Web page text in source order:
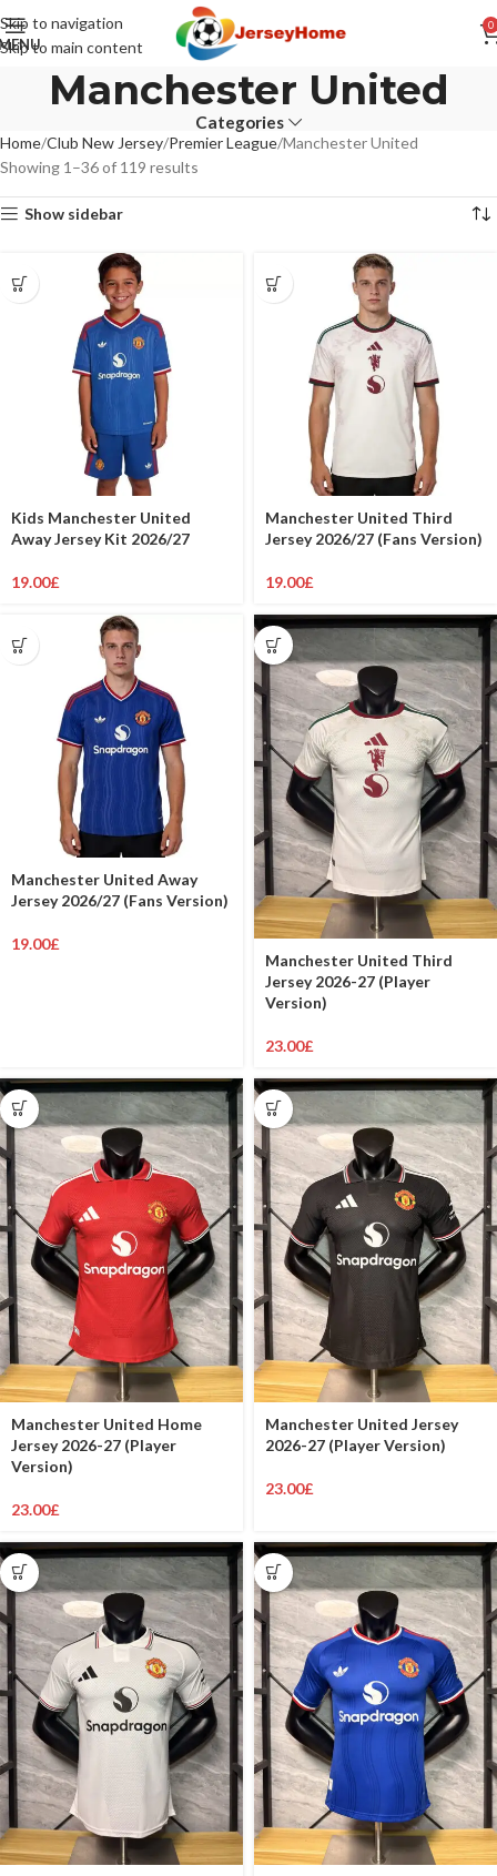
Skip to navigation
Skip to main content
0
Manchester United
Categories
Home Club New Jersey Premier League Manchester United
Showing 1–36 of 119 results
Show sidebar
Kids Manchester United
Away Jersey Kit 2026/27
19.00£
Manchester United Third
Jersey 2026/27 (Fans Version)
19.00£
Manchester United Away
Jersey 2026/27 (Fans Version)
19.00£
Manchester United Third
Jersey 2026-27 (Player
Version)
23.00£
Manchester United Home
Jersey 2026-27 (Player
Version)
23.00£
Manchester United Jersey
2026-27 (Player Version)
23.00£